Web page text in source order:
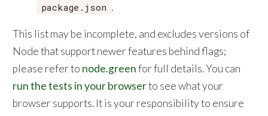
package.json .
This list may be incomplete, and excludes versions of
Node that support newer features behind flags;
please refer to node.greenfor full details. You can
run the tests in your browserto see what your
browser supports. It is your responsibility to ensure